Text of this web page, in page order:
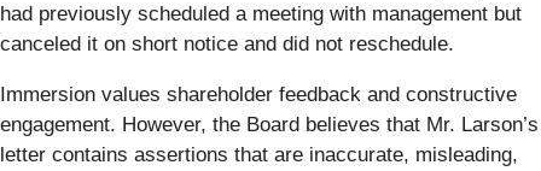
had previously scheduled a meeting with management but
canceled it on short notice and did not reschedule.
Immersion values shareholder feedback and constructive
engagement. However, the Board believes that Mr. Larson’s
letter contains assertions that are inaccurate, misleading,